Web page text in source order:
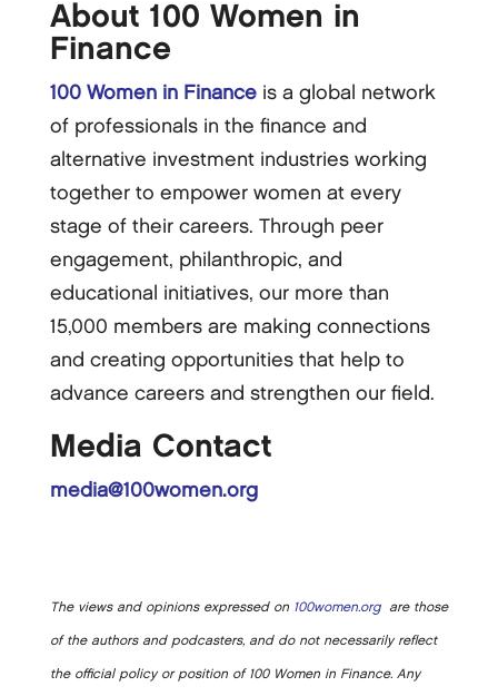
About 100 Women in
Finance
100 Women in Financeis a global network
of professionals in the finance and
alternative investment industries working
together to empower women at every
stage of their careers. Through peer
engagement, philanthropic, and
educational initiatives, our more than
15,000 members are making connections
and creating opportunities that help to
advance careers and strengthen our field.
Media Contact
media@100women.org
The views and opinions expressed on 100women.orgare those
of the authors and podcasters, and do not necessarily reflect
the official policy or position of 100 Women in Finance. Any